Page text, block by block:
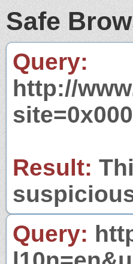
Safe
Query:
http://
Result:
Query: